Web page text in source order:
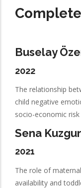
Buselay
2022
The relationship
child negative
socio-economic risk
Sena
2021
The role of
availability and